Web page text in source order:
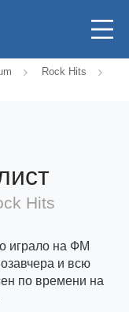
Rock Hits
Hits
играло на ФМ
и всю
по времени на